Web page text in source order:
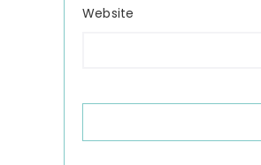
Website